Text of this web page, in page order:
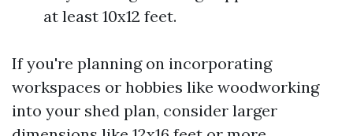
at least 10x12 feet.
If you're planning on incorporating
workspaces or hobbies like woodworking
into your shed plan, consider larger